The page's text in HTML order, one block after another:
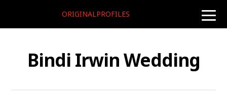
toggle
ORIGINALPROFILES
Bindi Irwin Wedding